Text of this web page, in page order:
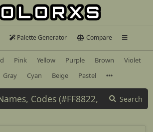
Palette Generator Compare
Pink Yellow Purple Brown
Violet
Gray Cyan Beige Pastel
Search